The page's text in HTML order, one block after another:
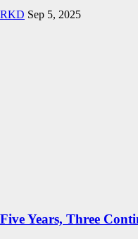
RKD Sep 5, 2025
Five Years, Three